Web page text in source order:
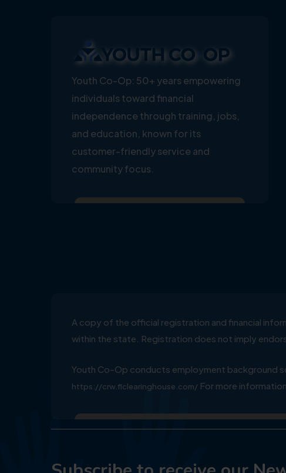
Youth Co-Op: 50+ years empowering
individuals toward financial
independence through training, jobs,
and education, known for its
customer-friendly service and
community focus.
A copy of the official registration and financial
within the state. Registration does not imply
Youth Co-Op conducts employment background
https://crw.flclearinghouse.com/ For more